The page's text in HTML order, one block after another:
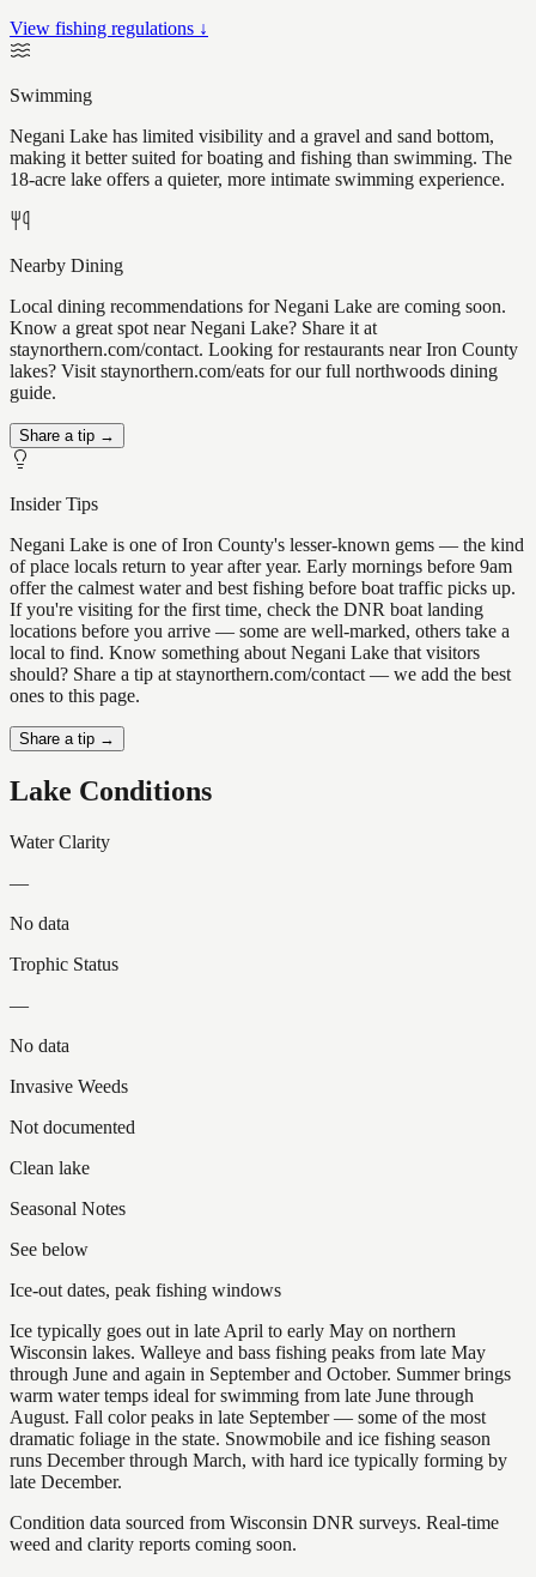
View fishing regulations ↓
Swimming
Negani Lake has limited visibility and a gravel and sand bottom,
making it better suited for boating and fishing than swimming. The
18-acre lake offers a quieter, more intimate swimming experience.
Nearby Dining
Local dining recommendations for Negani Lake are coming soon.
Know a great spot near Negani Lake? Share it at
staynorthern.com/contact. Looking for restaurants near Iron County
lakes? Visit staynorthern.com/eats for our full northwoods dining
guide.
Share a tip →
Insider Tips
Negani Lake is one of Iron County's lesser-known gems — the kind
of place locals return to year after year. Early mornings before 9am
offer the calmest water and best fishing before boat traffic picks up.
If you're visiting for the first time, check the DNR boat landing
locations before you arrive — some are well-marked, others take a
local to find. Know something about Negani Lake that visitors
should? Share a tip at staynorthern.com/contact — we add the best
ones to this page.
Share a tip →
Lake Conditions
Water Clarity
—
No data
Trophic Status
—
No data
Invasive Weeds
Not documented
Clean lake
Seasonal Notes
See below
Ice-out dates, peak fishing windows
Ice typically goes out in late April to early May on northern
Wisconsin lakes. Walleye and bass fishing peaks from late May
through June and again in September and October. Summer brings
warm water temps ideal for swimming from late June through
August. Fall color peaks in late September — some of the most
dramatic foliage in the state. Snowmobile and ice fishing season
runs December through March, with hard ice typically forming by
late December.
Condition data sourced from Wisconsin DNR surveys. Real-time
weed and clarity reports coming soon.